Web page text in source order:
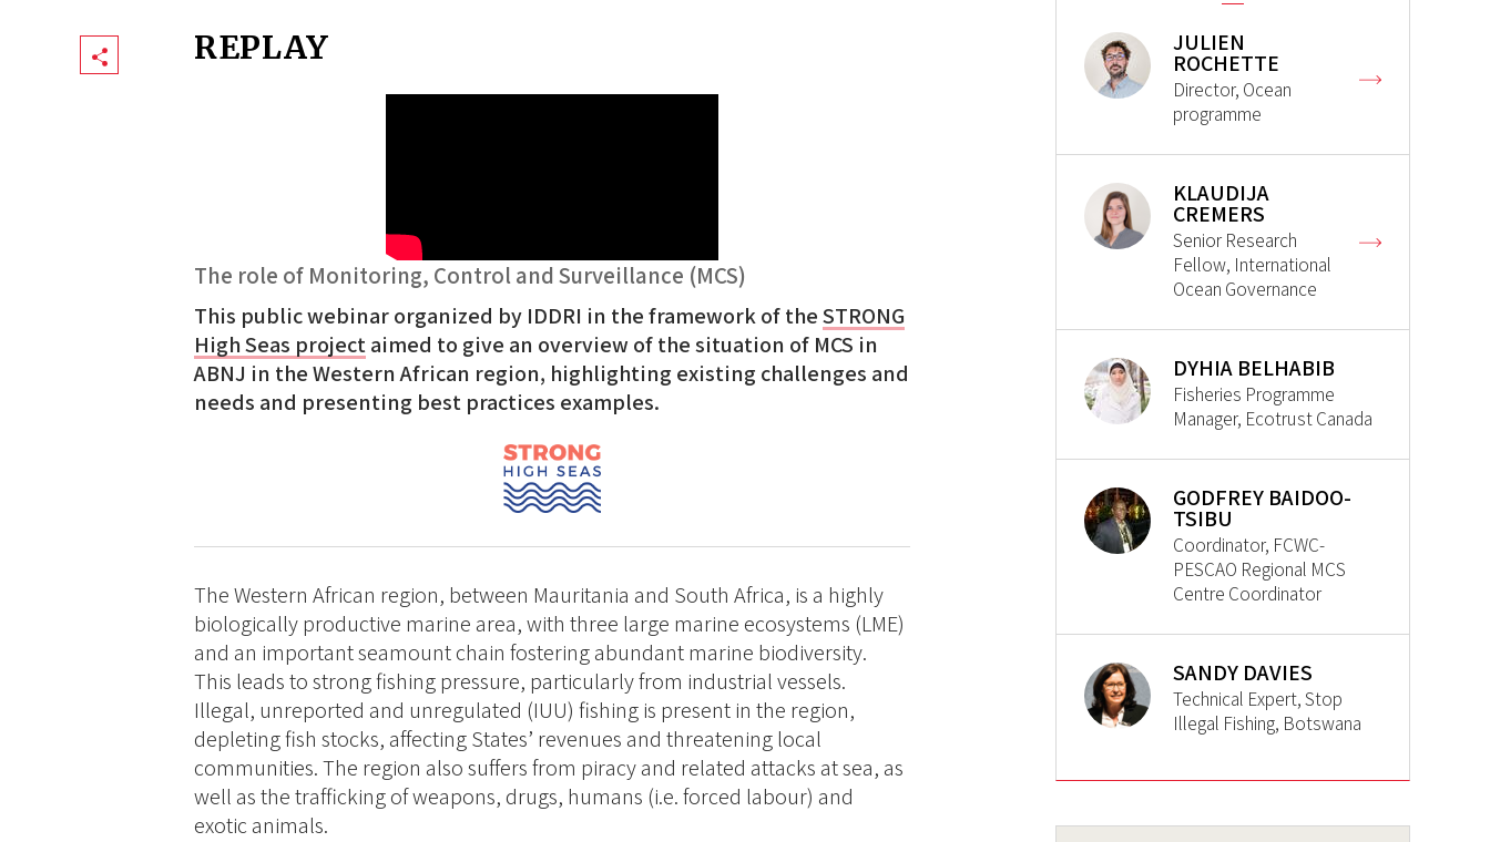
Share REPLAY
The role of Monitoring, Control and Surveillance (MCS)
This public webinar organized by IDDRI in the framework of theSTRONG
High Seas projectaimed to give an overview of the situation of MCS in
ABNJ in the Western African region, highlighting existing challenges and
needs and presenting best practices examples.
The Western African region, between Mauritania and South Africa, is a highly
biologically productive marine area, with three large marine ecosystems (LME)
and an important seamount chain fostering abundant marine biodiversity.
This leads to strong fishing pressure, particularly from industrial vessels.
Illegal, unreported and unregulated (IUU) fishing is present in the region,
depleting fish stocks, affecting States’ revenues and threatening local
communities. The region also suffers from piracy and related attacks at sea, as
well as the trafficking of weapons, drugs, humans (i.e. forced labour) and
exotic animals.
JULIEN
ROCHETTE
Director, Ocean
programme
KLAUDIJA
CREMERS
Senior Research
Fellow, International
Ocean Governance
DYHIA BELHABIB
Fisheries Programme
Manager, Ecotrust Canada
GODFREY BAIDOO-
TSIBU
Coordinator, FCWC-
PESCAO Regional MCS
Centre Coordinator
SANDY DAVIES
Technical Expert, Stop
Illegal Fishing, Botswana